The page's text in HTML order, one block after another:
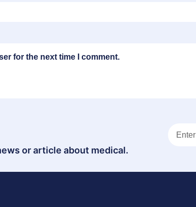
for the next time I comment.
or article about medical.